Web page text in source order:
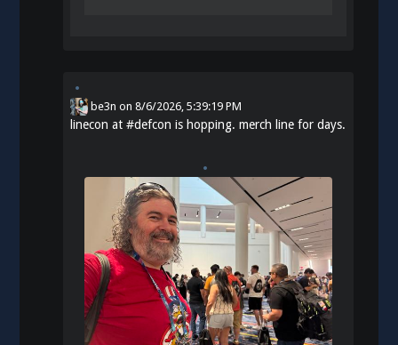
be3n on8/6/2026, 5:39:19 PM
linecon at#defcon is hopping. merch line for days.